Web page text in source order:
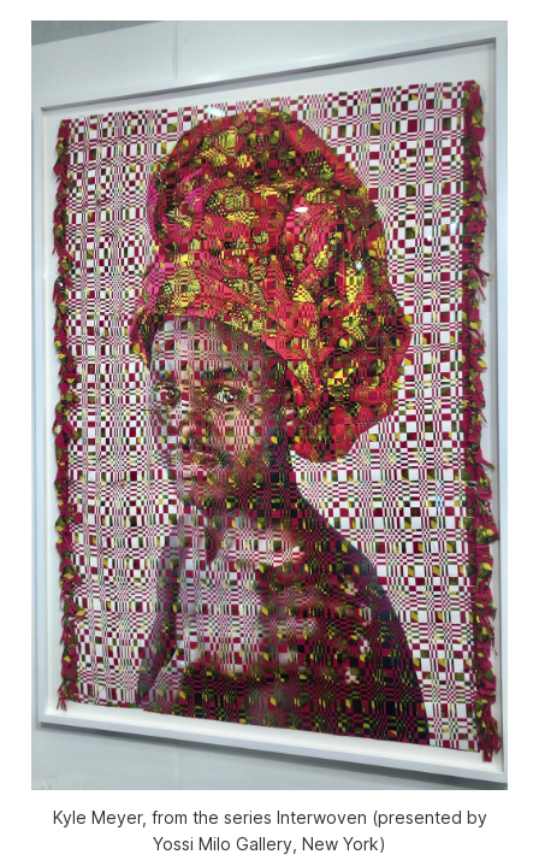
Kyle Meyer, from the series Interwoven (presented by
Yossi Milo Gallery, New York)